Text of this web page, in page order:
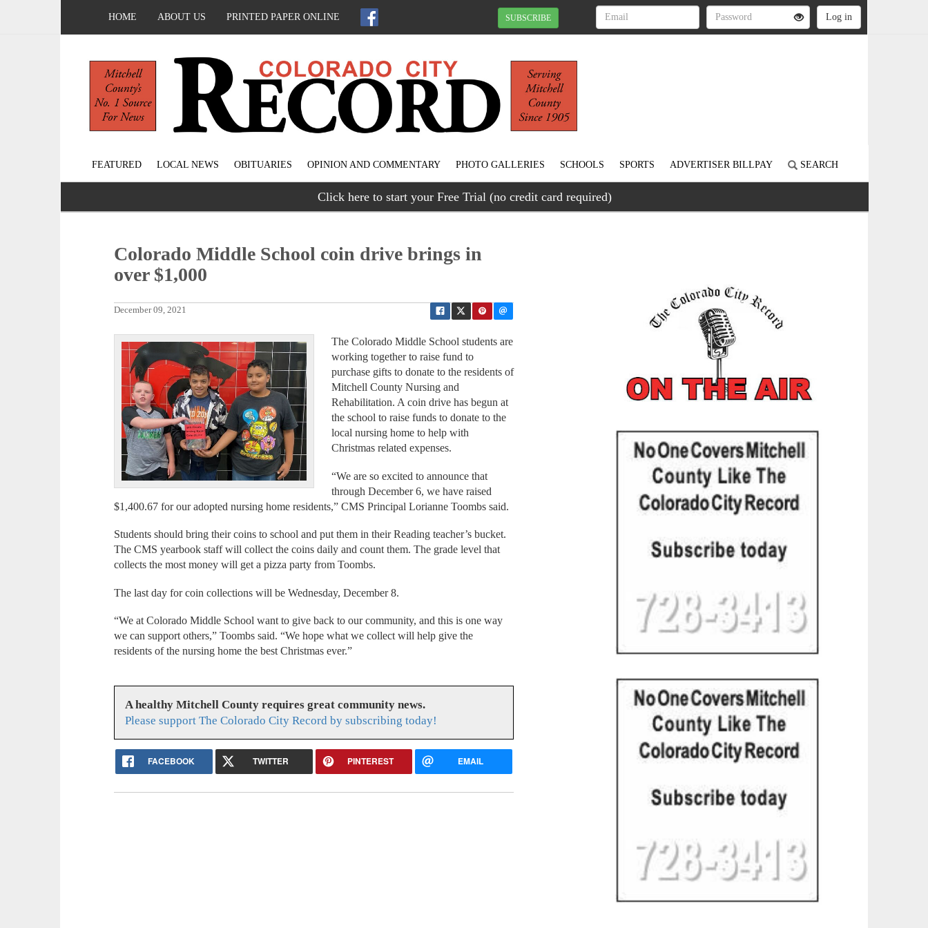
HOME ABOUT US PRINTED PAPER ONLINE SUBSCRIBE
FEATURED LOCAL NEWS OBITUARIES OPINION AND COMMENTARY PHOTO GALLERIES SCHOOLS SPORTS ADVERTISER BILLPAY SEARCH
Click here to start your Free Trial (no credit card required)
Colorado Middle School coin drive brings in
over $1,000
December 09, 2021
The Colorado Middle School students are
working together to raise fund to
purchase gifts to donate to the residents of
Mitchell County Nursing and
Rehabilitation. A coin drive has begun at
the school to raise funds to donate to the
local nursing home to help with
Christmas related expenses.
“We are so excited to announce that
through December 6, we have raised
$1,400.67 for our adopted nursing home residents,” CMS Principal Lorianne Toombs said.
Students should bring their coins to school and put them in their Reading teacher’s bucket.
The CMS yearbook staff will collect the coins daily and count them. The grade level that
collects the most money will get a pizza party from Toombs.
The last day for coin collections will be Wednesday, December 8.
“We at Colorado Middle School want to give back to our community, and this is one way
we can support others,” Toombs said. “We hope what we collect will help give the
residents of the nursing home the best Christmas ever.”
A healthy Mitchell County requires great community news.
Please support The Colorado City Record by subscribing today!
FACEBOOK TWITTER PINTEREST EMAIL